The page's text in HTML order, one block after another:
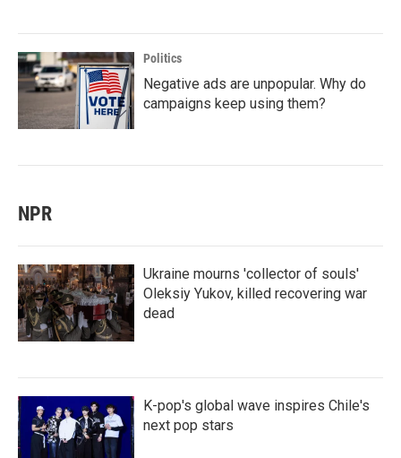
Politics
Negative ads are unpopular. Why do
campaigns keep using them?
NPR
Ukraine mourns 'collector of souls'
Oleksiy Yukov, killed recovering war
dead
K-pop's global wave inspires Chile's
next pop stars